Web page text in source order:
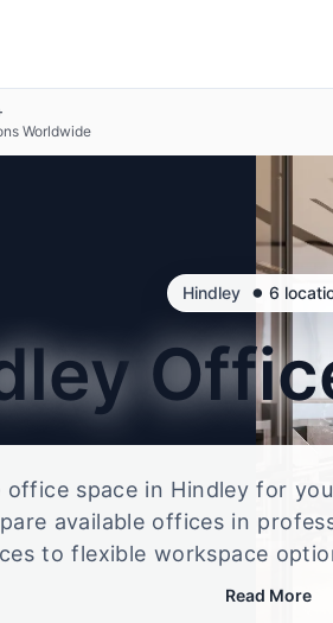
Worldwide
Hindley • 6
office space in Hindley for
available offices in
to flexible workspace
that best fits your size,Read More